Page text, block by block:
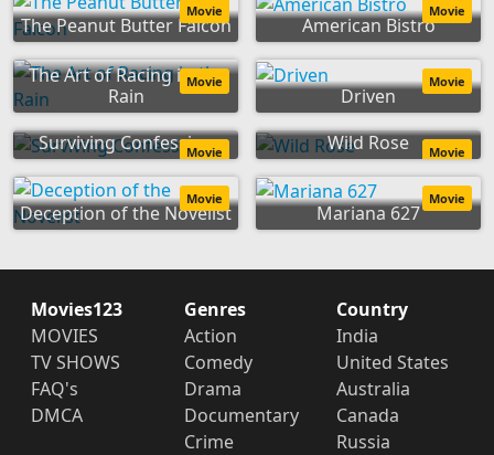
The Peanut Butter Falcon
Movie
American Bistro
Movie
The Art of Racing in the
Rain
Movie
Driven
Movie
Surviving Confession
Movie Wild Rose Movie
Deception of the Novelist
Movie
Mariana 627
Movie
Movies123
MOVIES
TV SHOWS
FAQ's
DMCA
Genres
Action
Comedy
Drama
Documentary
Crime
Country
India
United States
Australia
Canada
Russia